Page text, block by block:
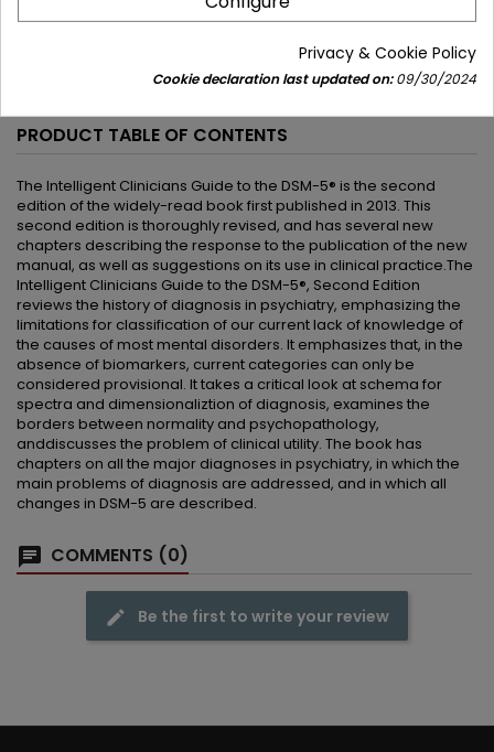
PRODUCT TABLE OF CONTENTS
The Intelligent Clinicians Guide to the DSM-5® is the second
edition of the widely-read book first published in 2013. This
second edition is thoroughly revised, and has several new
chapters describing the response to the publication of the new
manual, as well as suggestions on its use in clinical practice.The
Intelligent Clinicians Guide to the DSM-5®, Second Edition
reviews the history of diagnosis in psychiatry, emphasizing the
limitations for classification of our current lack of knowledge of
the causes of most mental disorders. It emphasizes that, in the
absence of biomarkers, current categories can only be
considered provisional. It takes a critical look at schema for
spectra and dimensionaliztion of diagnosis, examines the
borders between normality and psychopathology,
anddiscusses the problem of clinical utility. The book has
chapters on all the major diagnoses in psychiatry, in which the
main problems of diagnosis are addressed, and in which all
changes in DSM-5 are described.
COMMENTS (0)
Be the first to write your review
Privacy & Cookie Policy
Cookie declaration last updated on:09/30/2024